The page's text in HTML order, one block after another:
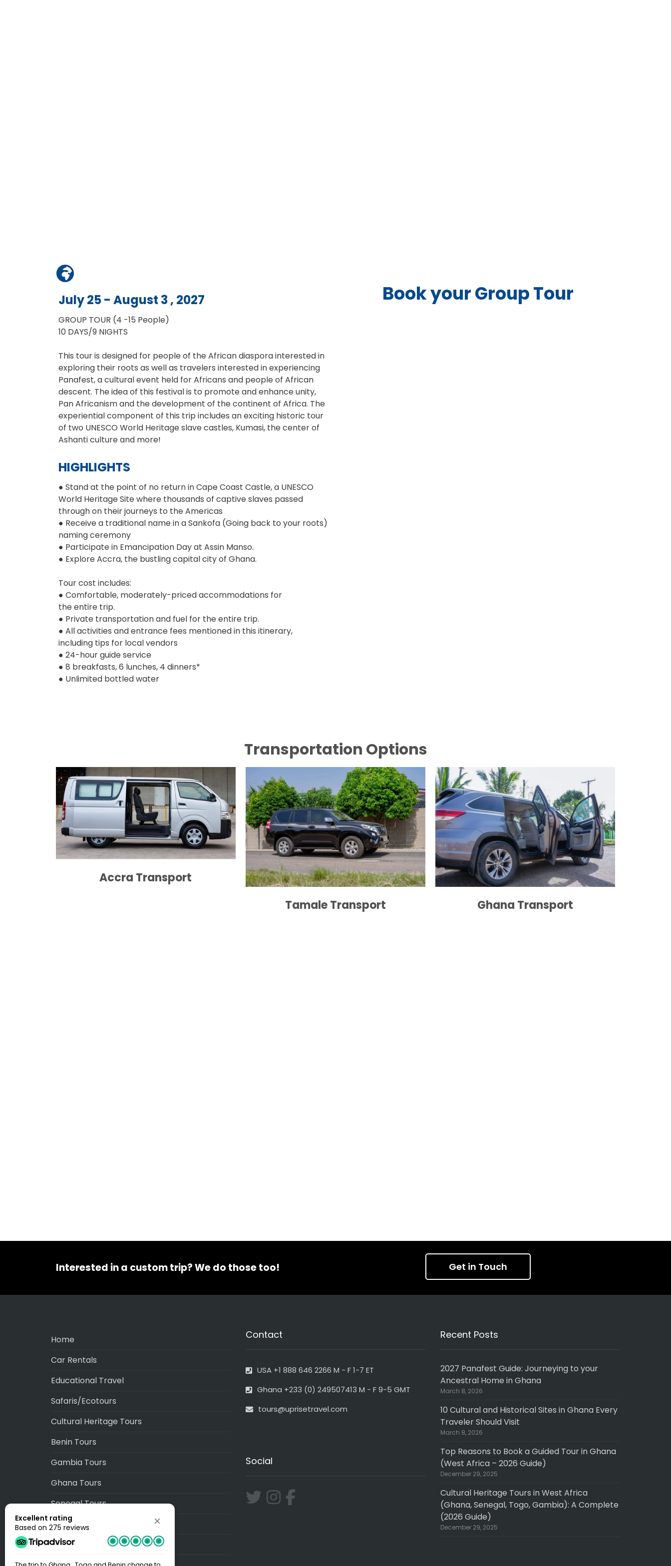
July 25 - August 3 , 2027
GROUP TOUR (4 -15 People)
10 DAYS/9 NIGHTS
This tour is designed for people of the African diaspora interested in
exploring their roots as well as travelers interested in experiencing
Panafest, a cultural event held for Africans and people of African
descent. The idea of this festival is to promote and enhance unity,
Pan Africanism and the development of the continent of Africa. The
experiential component of this trip includes an exciting historic tour
of two UNESCO World Heritage slave castles, Kumasi, the center of
Ashanti culture and more!
HIGHLIGHTS
● Stand at the point of no return in Cape Coast Castle, a UNESCO
World Heritage Site where thousands of captive slaves passed
through on their journeys to the Americas
● Receive a traditional name in a Sankofa (Going back to your roots)
naming ceremony
● Participate in Emancipation Day at Assin Manso.
● Explore Accra, the bustling capital city of Ghana.
Tour cost includes:
● Comfortable, moderately-priced accommodations for
the entire trip.
● Private transportation and fuel for the entire trip.
● All activities and entrance fees mentioned in this itinerary,
including tips for local vendors
● 24-hour guide service
● 8 breakfasts, 6 lunches, 4 dinners*
● Unlimited bottled water
Book your Group Tour
Transportation Options
Accra Transport
Tamale Transport
Ghana Transport
Interested in a custom trip? We do those too! Get in Touch
Home
Car Rentals
Educational Travel
Safaris/Ecotours
Cultural Heritage Tours
Benin Tours
Gambia Tours
Ghana Tours
Senegal Tours
Togo Tours
Blog
Contact
USA +1 888 646 2266 M - F 1-7 ET
Ghana +233 (0) 249507413 M - F 9-5 GMT
tours@uprisetravel.com
Social
Recent Posts
2027 Panafest Guide: Journeying to your
Ancestral Home in Ghana
March 8, 2026
10 Cultural and Historical Sites in Ghana Every
Traveler Should Visit
March 8, 2026
Top Reasons to Book a Guided Tour in Ghana
(West Africa – 2026 Guide)
December 29, 2025
Cultural Heritage Tours in West Africa
(Ghana, Senegal, Togo, Gambia): A Complete
(2026 Guide)
December 29, 2025
Excellent rating
Based on 275 reviews